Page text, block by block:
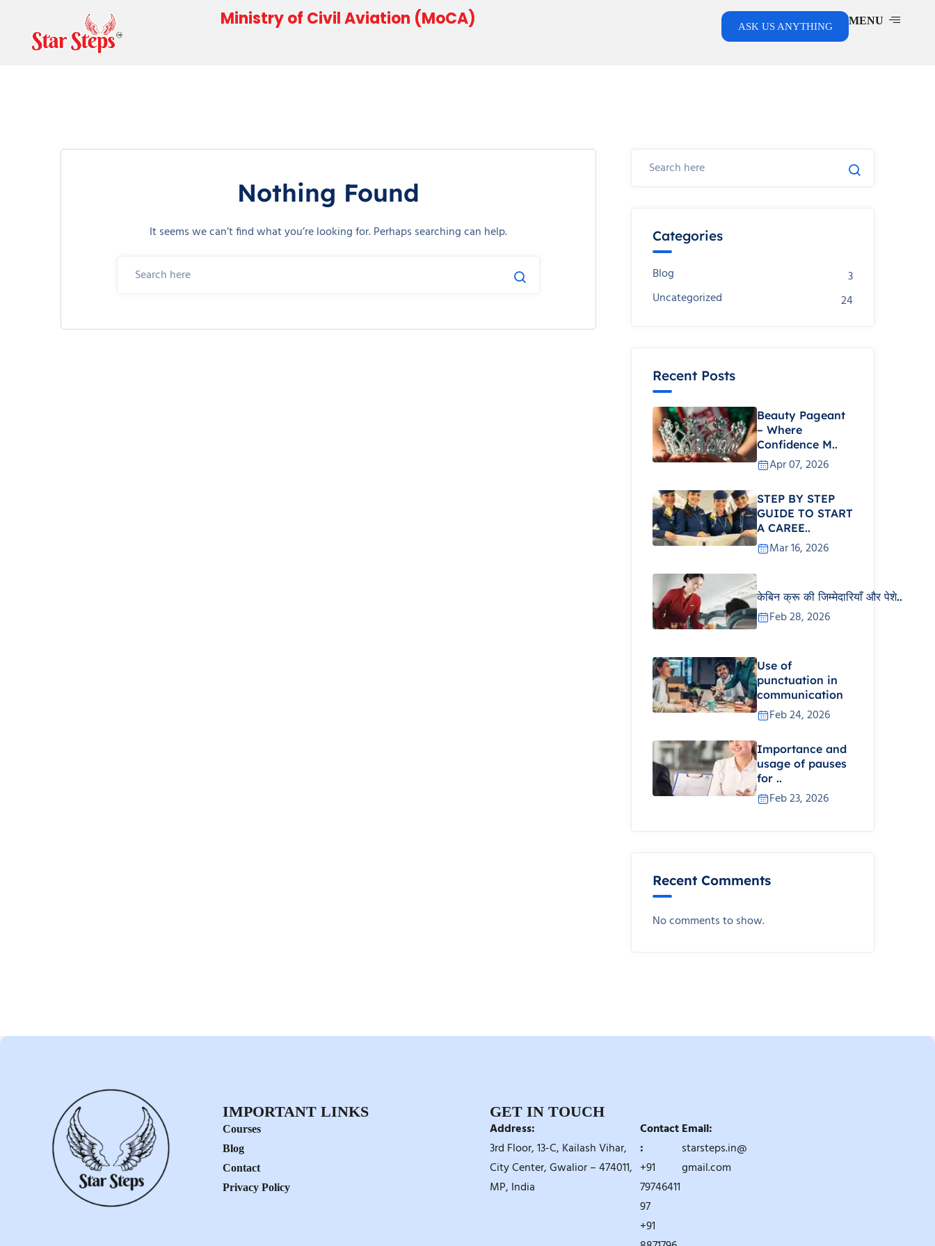
MENU
ASK US ANYTHING
Ministry of Civil Aviation (MoCA)
Nothing Found
It seems we can’t find what you’re looking for. Perhaps searching can help. Categories
Blog
3
Uncategorized
24
Recent Posts
Beauty Pageant
– Where
Confidence M..
Apr 07, 2026
STEP BY STEP
GUIDE TO START
A CAREE..
Mar 16, 2026
केबिन क्रू की जिम्मेदारियाँ और पेशे..
Feb 28, 2026
Use of
punctuation in
communication
Feb 24, 2026
Importance and
usage of pauses
for ..
Feb 23, 2026
Recent Comments
No comments to show.
IMPORTANT LINKS
Courses
Blog
Contact
Privacy Policy
GET IN TOUCH
Address:
3rd Floor, 13-C, Kailash Vihar,
City Center, Gwalior – 474011,
MP, India
Contact
:
+91
79746411
97
+91
Email:
starsteps.in@
gmail.com